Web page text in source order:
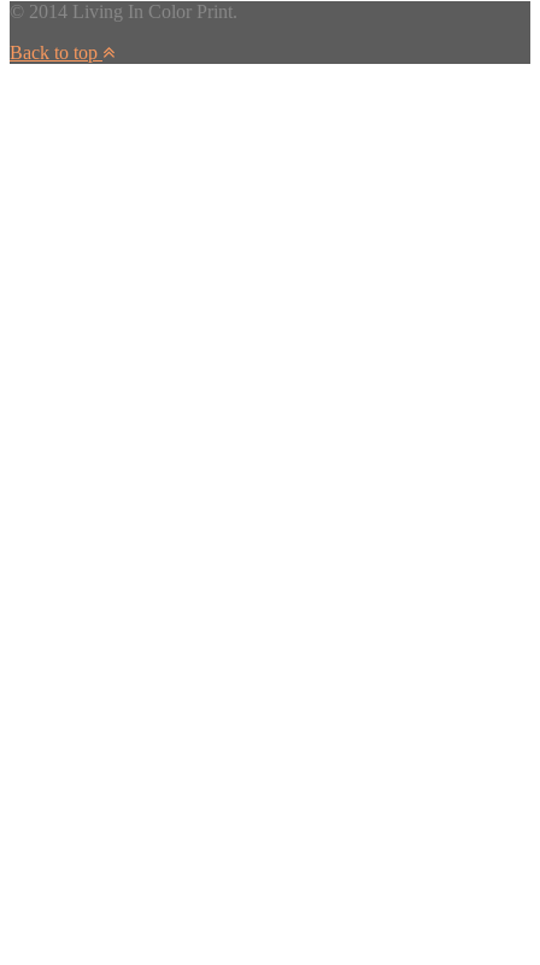
© 2014 Living In Color Print.
Back to top